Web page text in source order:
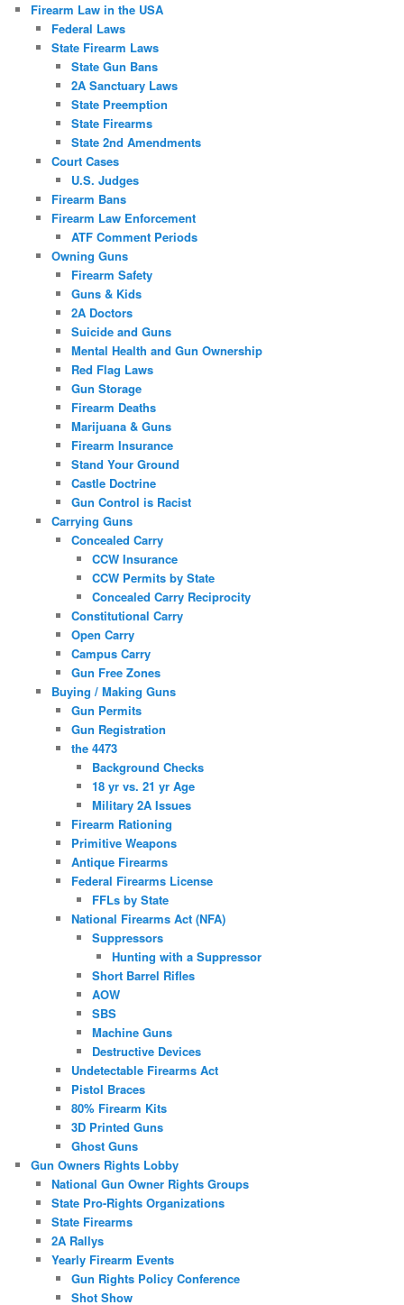
Firearm Law in the USA
Federal Laws
State Firearm Laws
State Gun Bans
2A Sanctuary Laws
State Preemption
State Firearms
State 2nd Amendments
Court Cases
U.S. Judges
Firearm Bans
Firearm Law Enforcement
ATF Comment Periods
Owning Guns
Firearm Safety
Guns & Kids
2A Doctors
Suicide and Guns
Mental Health and Gun Ownership
Red Flag Laws
Gun Storage
Firearm Deaths
Marijuana & Guns
Firearm Insurance
Stand Your Ground
Castle Doctrine
Gun Control is Racist
Carrying Guns
Concealed Carry
CCW Insurance
CCW Permits by State
Concealed Carry Reciprocity
Constitutional Carry
Open Carry
Campus Carry
Gun Free Zones
Buying / Making Guns
Gun Permits
Gun Registration
the 4473
Background Checks
18 yr vs. 21 yr Age
Military 2A Issues
Firearm Rationing
Primitive Weapons
Antique Firearms
Federal Firearms License
FFLs by State
National Firearms Act (NFA)
Suppressors
Hunting with a Suppressor
Short Barrel Rifles
AOW
SBS
Machine Guns
Destructive Devices
Undetectable Firearms Act
Pistol Braces
80% Firearm Kits
3D Printed Guns
Ghost Guns
Gun Owners Rights Lobby
National Gun Owner Rights Groups
State Pro-Rights Organizations
State Firearms
2A Rallys
Yearly Firearm Events
Gun Rights Policy Conference
Shot Show